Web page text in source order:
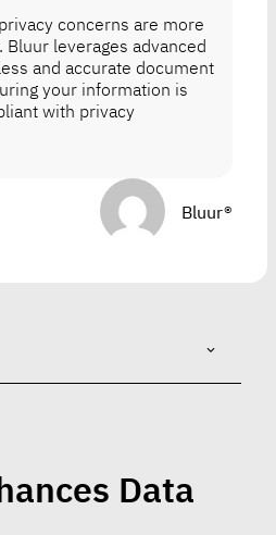
concerns are more
Bluur leverages advanced
and accurate document
your information is
with privacy
Bluur®
Data